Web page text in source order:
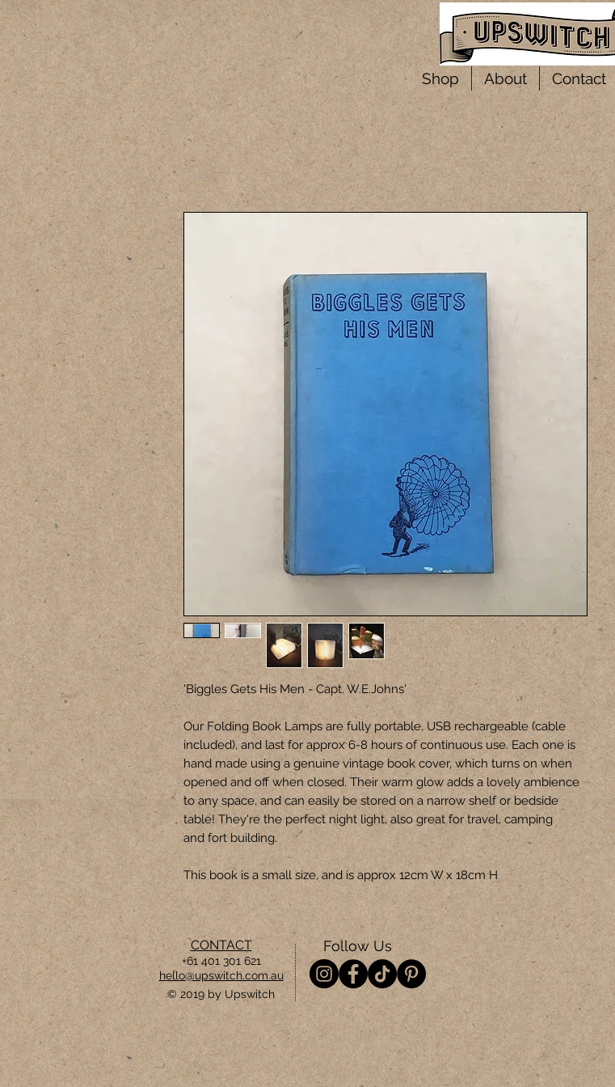
Shop About Contact
'Biggles Gets His Men - Capt. W.E.Johns'
Our Folding Book Lamps are fully portable, USB rechargeable (cable
included), and last for approx 6-8 hours of continuous use. Each one is
hand made using a genuine vintage book cover, which turns on when
opened and off when closed. Their warm glow adds a lovely ambience
to any space, and can easily be stored on a narrow shelf or bedside
table! They're the perfect night light, also great for travel, camping
and fort building.
This book is a small size, and is approx 12cm W x 18cm H
CONTACT
+61 401 301 621
hello@upswitch.com.au
© 2019 by Upswitch
Follow Us